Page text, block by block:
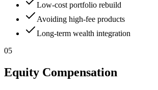
Low-cost portfolio rebuild
Avoiding high-fee products
Long-term wealth integration
05
Equity Compensation